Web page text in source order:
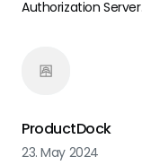
Authorization
requirements.
ProductDock
23. May 2024